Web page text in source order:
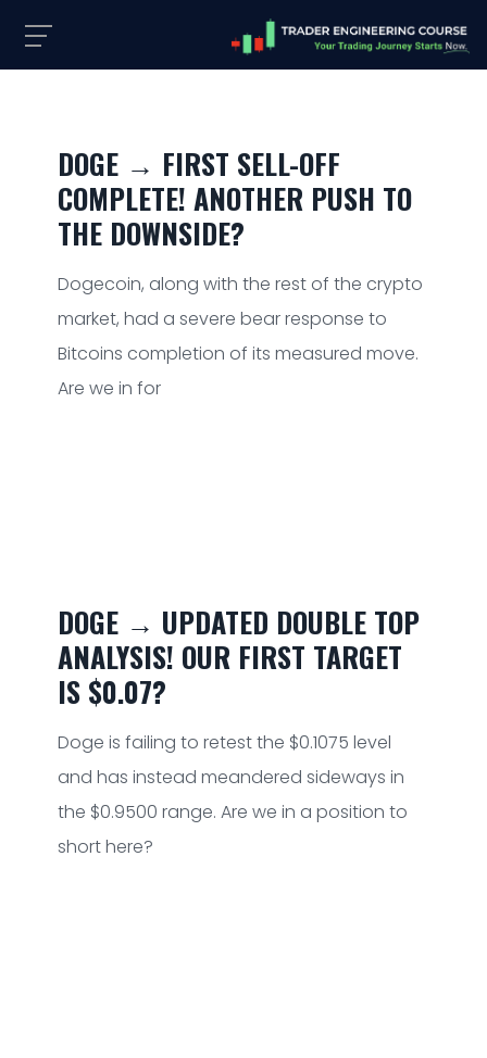
DOGE → FIRST SELL-OFF
COMPLETE! ANOTHER PUSH TO
THE DOWNSIDE?
Dogecoin, along with the rest of the crypto
market, had a severe bear response to
Bitcoins completion of its measured move.
Are we in for
DOGE → UPDATED DOUBLE TOP
ANALYSIS! OUR FIRST TARGET
IS $0.07?
Doge is failing to retest the $0.1075 level
and has instead meandered sideways in
the $0.9500 range. Are we in a position to
short here?